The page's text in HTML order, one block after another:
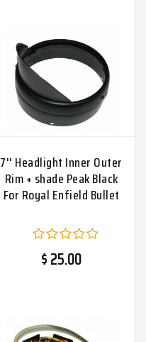
7'' Headlight Inner Outer
Rim + shade Peak Black
For Royal Enfield Bullet
$ 25.00